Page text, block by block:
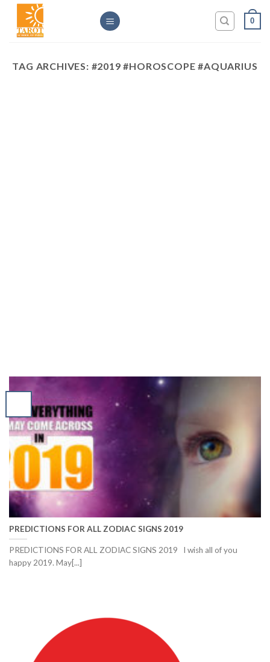
Skip
content
0
TAG ARCHIVES: #2019 #HOROSCOPE #AQUARIUS
PREDICTIONS FOR ALL ZODIAC SIGNS 2019
PREDICTIONS FOR ALL ZODIAC SIGNS 2019 I wish all of you
happy 2019. May[...]